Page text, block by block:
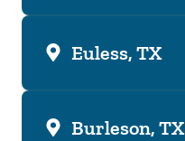
Euless, TX
Burleson, TX